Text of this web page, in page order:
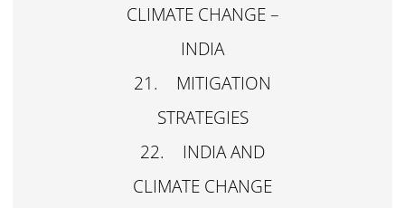
CLIMATE CHANGE –
INDIA
21. MITIGATION
STRATEGIES
22. INDIA AND
CLIMATE CHANGE